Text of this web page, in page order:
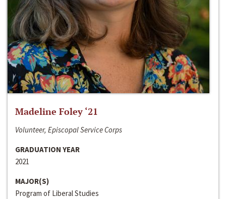
Madeline Foley ‘21
Volunteer, Episcopal Service Corps
GRADUATION YEAR
2021
MAJOR(S)
Program of Liberal Studies